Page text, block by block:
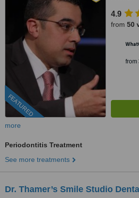
FEATURED
4.9
from 50
from
more
Periodontitis Treatment
See more treatments
Dr. Thamer’s Smile Studio